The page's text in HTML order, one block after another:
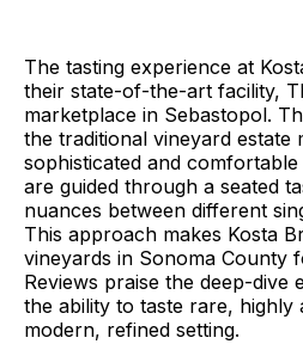
The tasting experience at
their state-of-the-art facility,
marketplace in Sebastopol.
the traditional vineyard estate
sophisticated and
are guided through a seated
nuances between different
This approach makes Kosta
vineyards in Sonoma County
Reviews praise the deep-dive
the ability to taste rare, highly
modern, refined setting.